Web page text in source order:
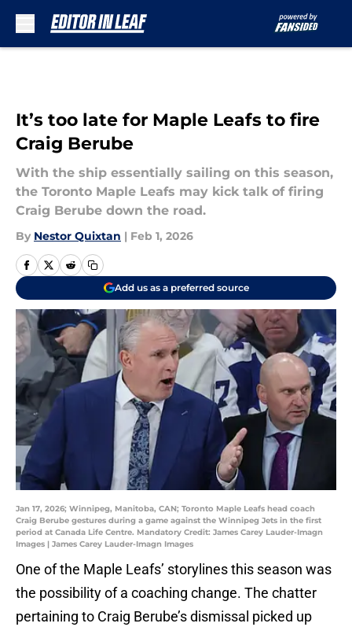
It’s too late for Maple Leafs to fire
Craig Berube
With the ship essentially sailing on this season,
the Toronto Maple Leafs may kick talk of firing
Craig Berube down the road.
By Nestor Quixtan | Feb 1, 2026
Add us as a preferred source
Jan 17, 2026; Winnipeg, Manitoba, CAN; Toronto Maple Leafs head coach
Craig Berube gestures during a game against the Winnipeg Jets in the first
period at Canada Life Centre. Mandatory Credit: James Carey Lauder-Imagn
Images | James Carey Lauder-Imagn Images
One of the Maple Leafs’ storylines this season was
the possibility of a coaching change. The chatter
pertaining to Craig Berube’s dismissal picked up